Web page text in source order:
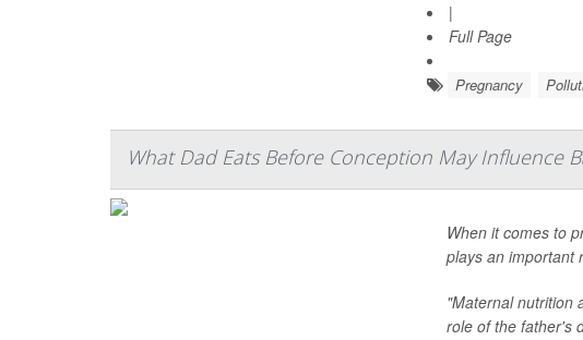
|
Full Page
Pregnancy
What Dad Eats Before Conception May Influence
When it comes to
plays an important
"Maternal nutrition
role of the father's